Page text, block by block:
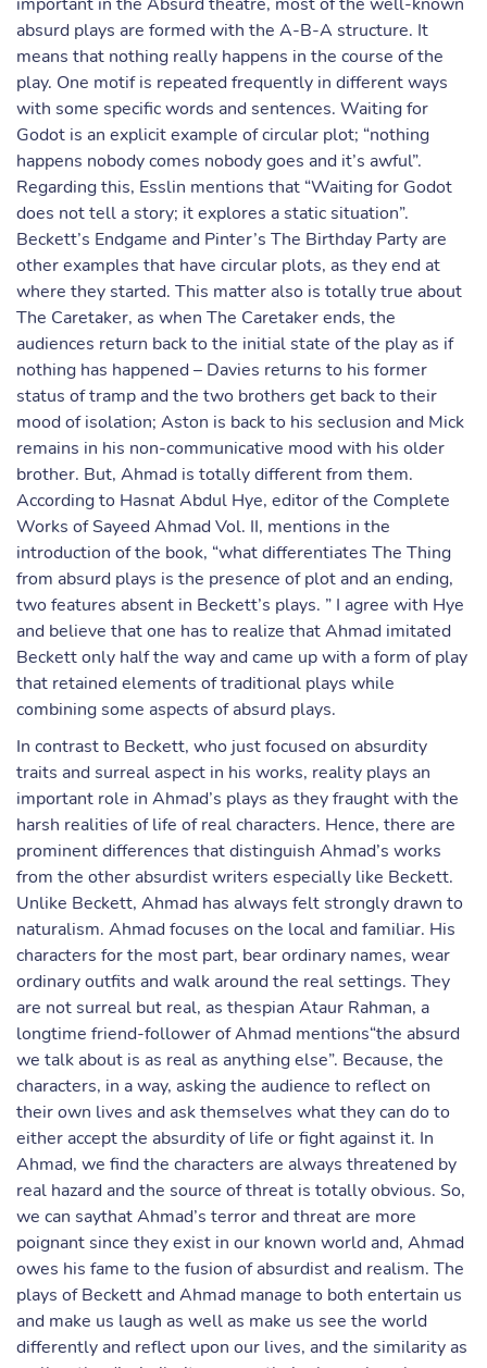
absurd plays are formed with the A-B-A structure. It
means that nothing really happens in the course of the
play. One motif is repeated frequently in different ways
with some specific words and sentences. Waiting for
Godot is an explicit example of circular plot; “nothing
happens nobody comes nobody goes and it’s awful”.
Regarding this, Esslin mentions that “Waiting for Godot
does not tell a story; it explores a static situation”.
Beckett’s Endgame and Pinter’s The Birthday Party are
other examples that have circular plots, as they end at
where they started. This matter also is totally true about
The Caretaker, as when The Caretaker ends, the
audiences return back to the initial state of the play as if
nothing has happened – Davies returns to his former
status of tramp and the two brothers get back to their
mood of isolation; Aston is back to his seclusion and Mick
remains in his non-communicative mood with his older
brother. But, Ahmad is totally different from them.
According to Hasnat Abdul Hye, editor of the Complete
Works of Sayeed Ahmad Vol. II, mentions in the
introduction of the book, “what differentiates The Thing
from absurd plays is the presence of plot and an ending,
two features absent in Beckett’s plays. ” I agree with Hye
and believe that one has to realize that Ahmad imitated
Beckett only half the way and came up with a form of play
that retained elements of traditional plays while
combining some aspects of absurd plays.
In contrast to Beckett, who just focused on absurdity
traits and surreal aspect in his works, reality plays an
important role in Ahmad’s plays as they fraught with the
harsh realities of life of real characters. Hence, there are
prominent differences that distinguish Ahmad’s works
from the other absurdist writers especially like Beckett.
Unlike Beckett, Ahmad has always felt strongly drawn to
naturalism. Ahmad focuses on the local and familiar. His
characters for the most part, bear ordinary names, wear
ordinary outfits and walk around the real settings. They
are not surreal but real, as thespian Ataur Rahman, a
longtime friend-follower of Ahmad mentions“the absurd
we talk about is as real as anything else”. Because, the
characters, in a way, asking the audience to reflect on
their own lives and ask themselves what they can do to
either accept the absurdity of life or fight against it. In
Ahmad, we find the characters are always threatened by
real hazard and the source of threat is totally obvious. So,
we can saythat Ahmad’s terror and threat are more
poignant since they exist in our known world and, Ahmad
owes his fame to the fusion of absurdist and realism. The
plays of Beckett and Ahmad manage to both entertain us
and make us laugh as well as make us see the world
differently and reflect upon our lives, and the similarity as